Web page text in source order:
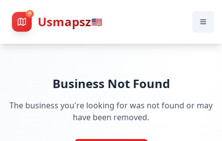
Usmapsz🇺🇸
Business Not Found
The business you're looking for was not found or may
have been removed.